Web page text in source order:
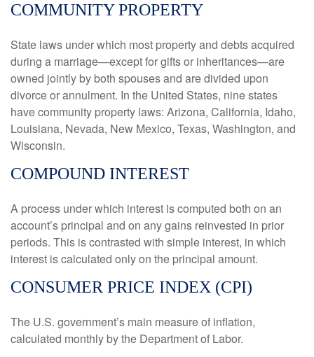
COMMUNITY PROPERTY
State laws under which most property and debts acquired
during a marriage—except for gifts or inheritances—are
owned jointly by both spouses and are divided upon
divorce or annulment. In the United States, nine states
have community property laws: Arizona, California, Idaho,
Louisiana, Nevada, New Mexico, Texas, Washington, and
Wisconsin.
COMPOUND INTEREST
A process under which interest is computed both on an
account’s principal and on any gains reinvested in prior
periods. This is contrasted with simple interest, in which
interest is calculated only on the principal amount.
CONSUMER PRICE INDEX (CPI)
The U.S. government’s main measure of inflation,
calculated monthly by the Department of Labor.